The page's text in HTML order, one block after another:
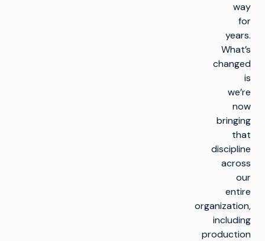
way
for
years.
What’s
changed
is
we’re
now
bringing
that
discipline
across
our
entire
organization,
including
production